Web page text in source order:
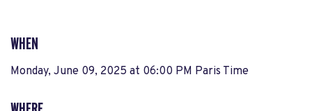
WHEN
Monday, June 09, 2025 at 06:00 PM Paris Time